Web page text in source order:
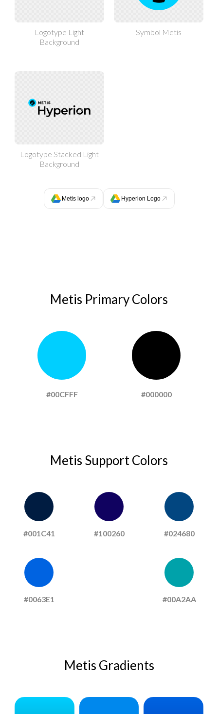
Logotype Light
Background
Symbol Metis
Logotype Stacked Light
Background
Metis logo Hyperion Logo
Metis Primary Colors
#00CFFF #000000
Metis Support Colors
#001C41 #100260 #024680
#0063E1 #00A2AA
Metis Gradients